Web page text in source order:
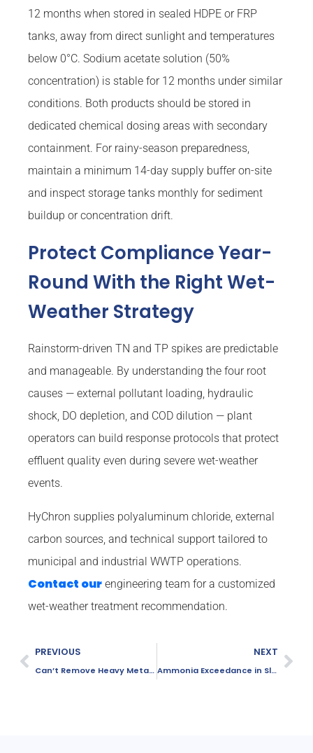
12 months when stored in sealed HDPE or FRP
tanks, away from direct sunlight and temperatures
below 0°C. Sodium acetate solution (50%
concentration) is stable for 12 months under similar
conditions. Both products should be stored in
dedicated chemical dosing areas with secondary
containment. For rainy-season preparedness,
maintain a minimum 14-day supply buffer on-site
and inspect storage tanks monthly for sediment
buildup or concentration drift.
Protect Compliance Year-
Round With the Right Wet-
Weather Strategy
Rainstorm-driven TN and TP spikes are predictable
and manageable. By understanding the four root
causes — external pollutant loading, hydraulic
shock, DO depletion, and COD dilution — plant
operators can build response protocols that protect
effluent quality even during severe wet-weather
events.
HyChron supplies polyaluminum chloride, external
carbon sources, and technical support tailored to
municipal and industrial WWTP operations.
Contact our engineering team for a customized
wet-weather treatment recommendation.
PREVIOUS
Can’t Remove Heavy Metals? Try This New Solution
NEXT
Ammonia Exceedance in Slaughter Plants?